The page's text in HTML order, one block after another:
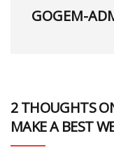
GOGEM-
2 THOUGHTS
MAKE A BEST